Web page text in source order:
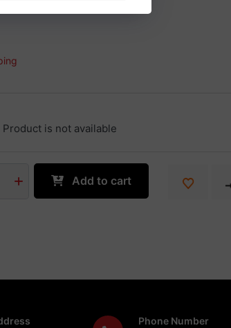
Product is not available
Add to cart
Phone Number